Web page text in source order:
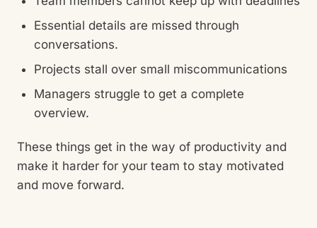
Essential details are missed through
conversations.
Projects stall over small miscommunications
Managers struggle to get a complete
overview.
These things get in the way of productivity and
make it harder for your team to stay motivated
and move forward.